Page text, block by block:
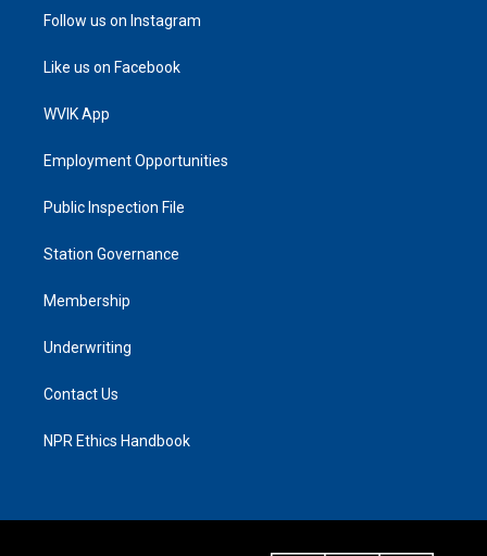
Follow us on Instagram
Like us on Facebook
WVIK App
Employment Opportunities
Public Inspection File
Station Governance
Membership
Underwriting
Contact Us
NPR Ethics Handbook